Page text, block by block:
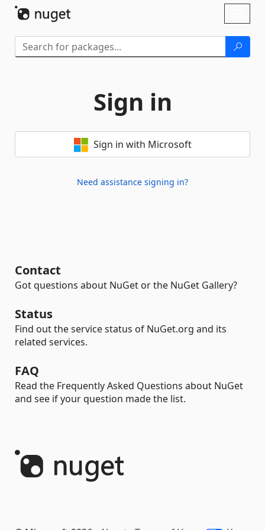
Sign in
Sign in with Microsoft
Need assistance signing in?
Contact
Got questions about NuGet or the NuGet Gallery?
Status
Find out the service status of NuGet.org and its
related services.
FAQ
Read the Frequently Asked Questions about NuGet
and see if your question made the list.